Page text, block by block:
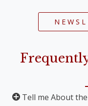
Tell me About